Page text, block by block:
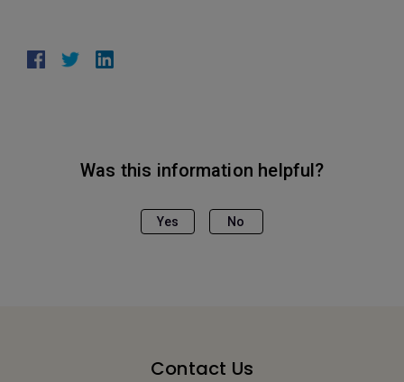
Was this information helpful?
Yes No
Contact Us